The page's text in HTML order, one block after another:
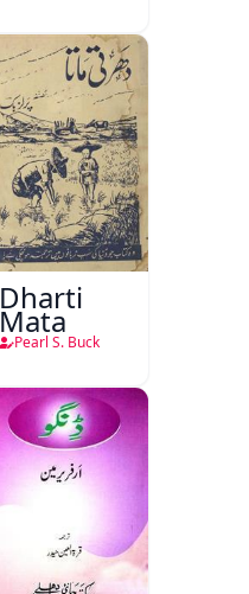
Dharti
Mata
Pearl S. Buck